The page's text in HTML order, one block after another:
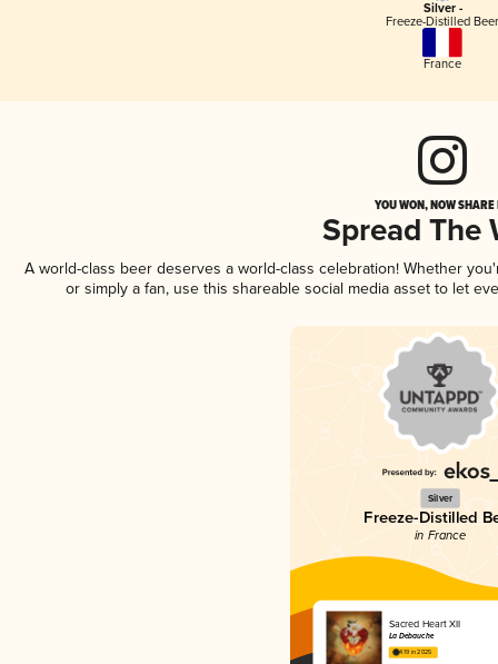
Silver -
Freeze-Distilled Beer
France
YOU WON, NOW
Spread The
A world-class beer deserves a world-class celebration! Whether
or simply a fan, use this shareable social media asset to let
Silver
Freeze-Distilled
in France
Sacred Heart XII
La Débauche
4.19 in 2025